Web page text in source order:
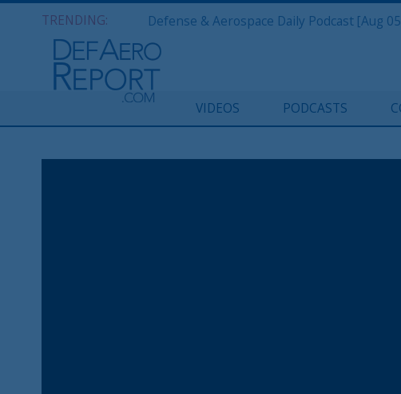
TRENDING:
VIDEOS PODCASTS